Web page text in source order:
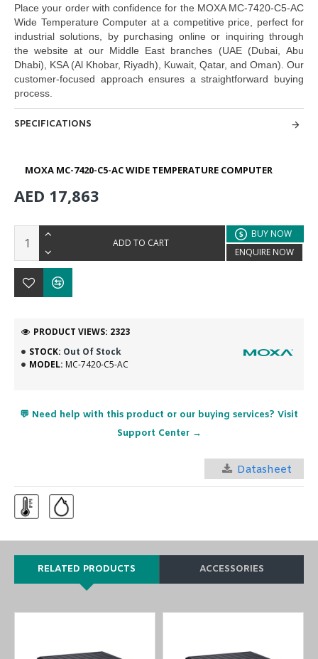
Place your order with confidence for the MOXA MC-7420-C5-AC
Wide Temperature Computer at a competitive price, perfect for
industrial solutions, by purchasing online or inquiring through
thewebsite at our Middle East branches (UAE (Dubai, Abu
Dhabi), KSA (Al Khobar, Riyadh), Kuwait, Qatar, and Oman). Our
customer-focused approach ensures astraightforward buying
process.
SPECIFICATIONS
MOXA MC-7420-C5-AC WIDE TEMPERATURE COMPUTER
STOCK: Out Of Stock
MODEL: MC-7420-C5-AC
PRODUCT VIEWS: 2323
AED 17,863
ADD TO CART
BUY NOW
ENQUIRE NOW
💬 Need help with this product or our buying services? Visit
Support Center →
Datasheet
RELATED PRODUCTS ACCESSORIES